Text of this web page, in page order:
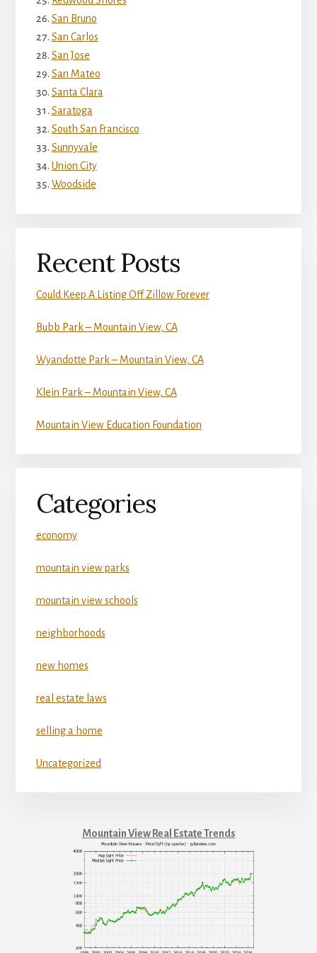
San Bruno
San Carlos
San Jose
San Mateo
Santa Clara
Saratoga
South San Francisco
Sunnyvale
Union City
Woodside
Recent Posts
Could Keep A Listing Off Zillow Forever
Bubb Park – Mountain View, CA
Wyandotte Park – Mountain View, CA
Klein Park – Mountain View, CA
Mountain View Education Foundation
Categories
economy
mountain view parks
mountain view schools
neighborhoods
new homes
real estate laws
selling a home
Uncategorized
Mountain View Real Estate Trends